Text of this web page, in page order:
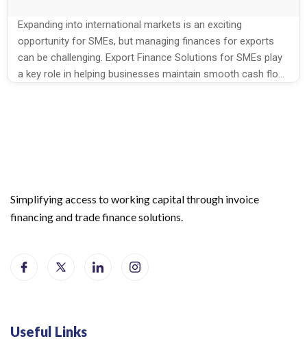
Expanding into international markets is an exciting
opportunity for SMEs, but managing finances for exports
can be challenging. Export Finance Solutions for SMEs play
a key role in helping businesses maintain smooth cash flow
Simplifying access to working capital through invoice
financing and trade finance solutions.
Useful Links